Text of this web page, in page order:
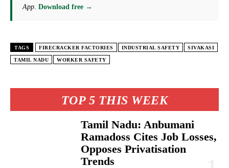
TOP 5 THIS WEEK
Tamil Nadu: Anbumani
Ramadoss Cites Job Losses,
Opposes Privatisation
Trends
App Download free →
TAGS FIRECRACKER FACTORIES INDUSTRIAL SAFETY SIVAKASI
TAMIL NADU WORKER SAFETY